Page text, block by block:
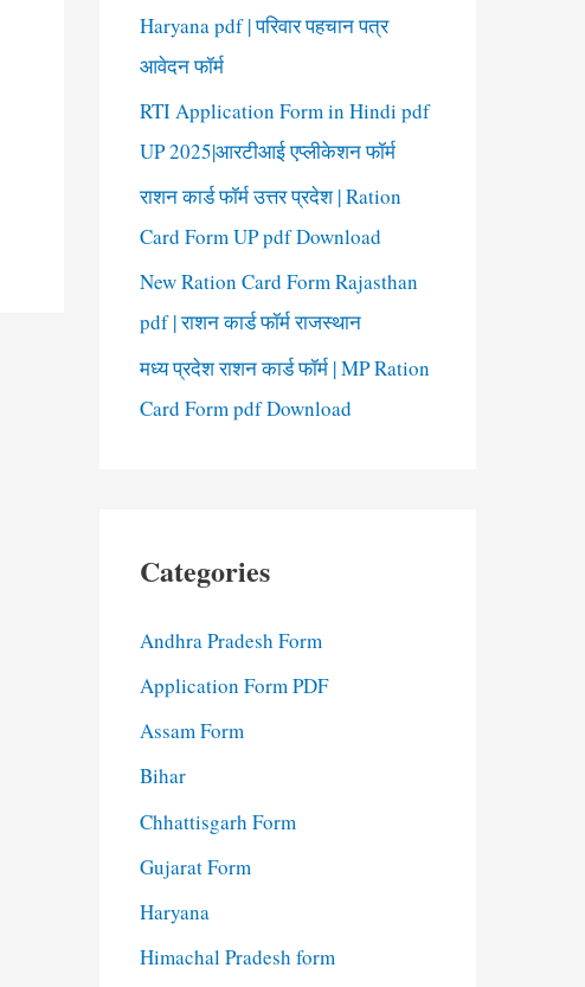
Haryana pdf | परिवार पहचान पत्र
आवेदन फॉर्म
RTI Application Form in Hindi pdf
UP 2025|आरटीआई एप्लीकेशन फॉर्म
राशन कार्ड फॉर्म उत्तर प्रदेश | Ration
Card Form UP pdf Download
New Ration Card Form Rajasthan
pdf | राशन कार्ड फॉर्म राजस्थान
मध्य प्रदेश राशन कार्ड फॉर्म | MP Ration
Card Form pdf Download
Categories
Andhra Pradesh Form
Application Form PDF
Assam Form
Bihar
Chhattisgarh Form
Gujarat Form
Haryana
Himachal Pradesh form